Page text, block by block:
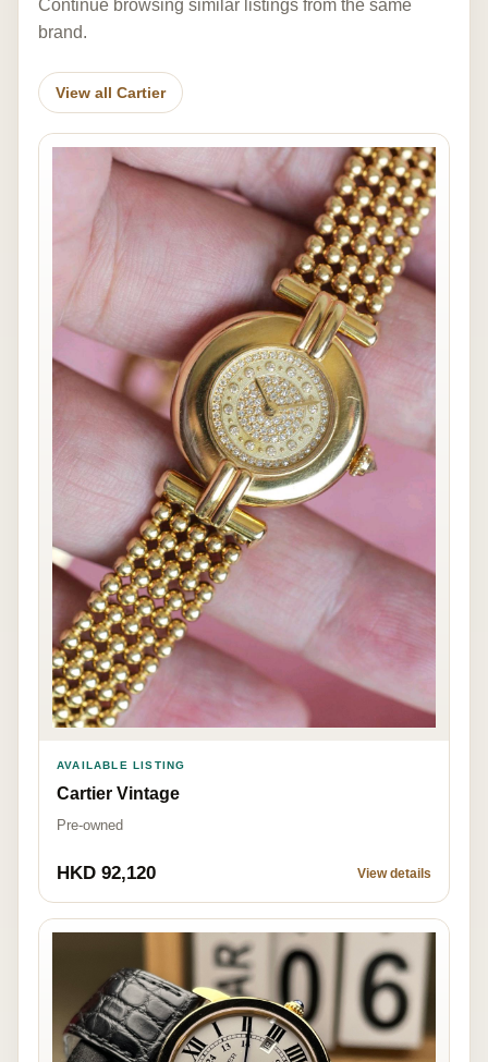
Continue browsing similar listings from the same
brand.
View all Cartier
AVAILABLE LISTING
Cartier Vintage
Pre-owned
HKD 92,120 View details